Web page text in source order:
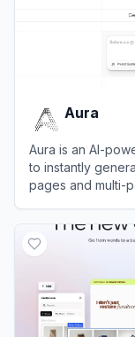
Aura
Aura is an AI-
to instantly
pages and multi-